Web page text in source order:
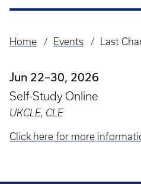
Breadcrumb
Home Events Last
Jun 22–30, 2026
Self-Study Online
UKCLE, CLE
Click here for more